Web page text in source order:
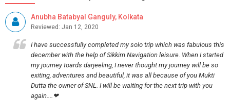
Anubha Batabyal Ganguly, Kolkata
Reviewed: Jan 12, 2020
I have successfully completed my solo trip which was fabulous this
december with the help of Sikkim Navigation leisure. When I started
my journey toards darjeeling, I never thought my journey will be so
exiting, adventures and beautiful, it was all because of you Mukti
Dutta the owner of SNL. I will be waiting for the next trip with you
again....❤